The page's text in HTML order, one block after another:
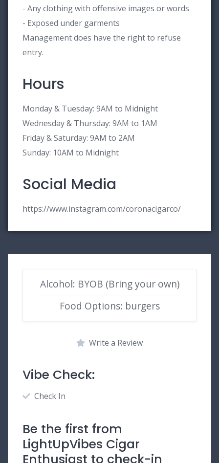
- Any clothing with offensive images or words
- Exposed under garments
Management does have the right to refuse
entry.
Hours
Monday & Tuesday: 9AM to Midnight
Wednesday & Thursday: 9AM to 1AM
Friday & Saturday: 9AM to 2AM
Sunday: 10AM to Midnight
Social Media
https://www.instagram.com/coronacigarco/
Alcohol: BYOB (Bring your own)
Food Options: burgers
Write a Review
Vibe Check:
Check In
Be the first from
LightUpVibes Cigar
Enthusiast to check-in